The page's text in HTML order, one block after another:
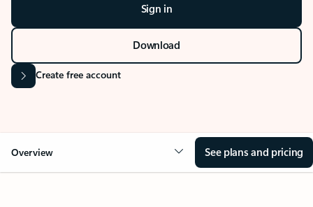
Sign in
Download
Create free account
Overview See plans and pricing